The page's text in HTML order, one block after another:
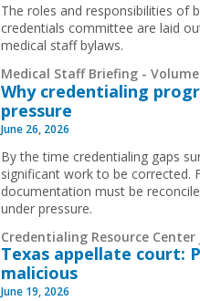
The roles and responsibilities of
credentials committee are laid
medical staff bylaws.
Medical Staff Briefing - Volume
Why credentialing
pressure
June 26, 2026
By the time credentialing gaps
significant work to be corrected.
documentation must be
under pressure.
Credentialing Resource
Texas appellate court:
malicious
June 19, 2026